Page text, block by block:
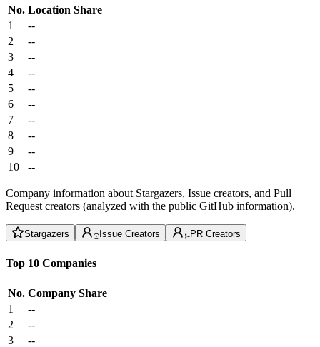
No. Location Share
1
--
2
--
3
--
4
--
5
--
6
--
7
--
8
--
9
--
10
--
Company information about Stargazers, Issue creators, and Pull
Request creators (analyzed with the public GitHub information).
Stargazers Issue Creators PR Creators
Top 10 Companies
No. Company Share
1
--
2
--
3
--